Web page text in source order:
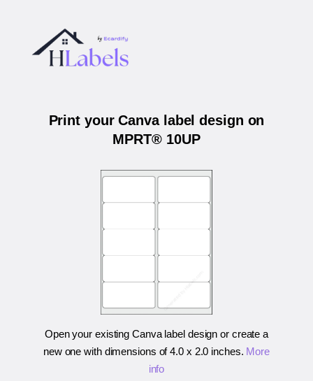
Print your Canva label design on
MPRT® 10UP
Open your existing Canva label design or create a
new one with dimensions of4.0 x 2.0 inches. More
info